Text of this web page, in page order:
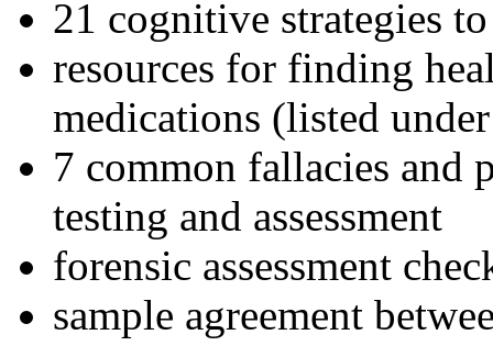
21 cognitive strategies
resources for finding
medications (listed
7 common fallacies and
testing and assessment
forensic assessment
sample agreement